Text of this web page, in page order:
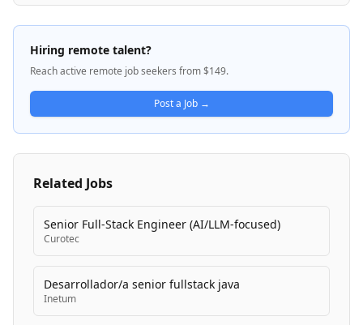
Videos hosted on Vidalytics have generated over $5.7
billion in sales, with clients including major direct
response brands and nine and ten-figure companies.
The company operates a comprehensive marketing
platform with integrated tracking, attribution, and AI-
native capabilities to help users optimize their video
marketing funnels.
Hiring remote talent?
Reach active remote job seekers from $149.
Post a Job →
Related Jobs
Senior Full-Stack Engineer (AI/LLM-focused)
Curotec
Desarrollador/a senior fullstack java
Inetum